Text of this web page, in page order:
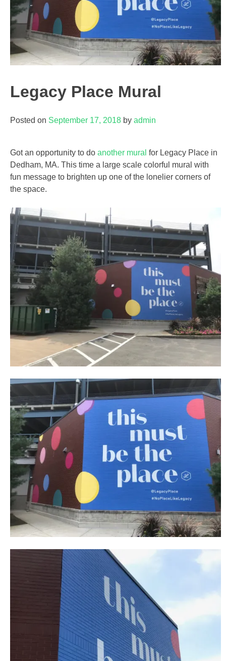
Legacy Place Mural
Posted on September 17, 2018 by admin
Got an opportunity to do another mural for Legacy Place in
Dedham, MA. This time a large scale colorful mural with
fun message to brighten up one of the lonelier corners of
the space.